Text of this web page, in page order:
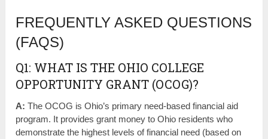
FREQUENTLY ASKED QUESTIONS
(FAQS)
Q1: WHAT IS THE OHIO COLLEGE
OPPORTUNITY GRANT (OCOG)?
A: The OCOG is Ohio’s primary need-based financial aid
program. It provides grant money to Ohio residents who
demonstrate the highest levels of financial need (based on